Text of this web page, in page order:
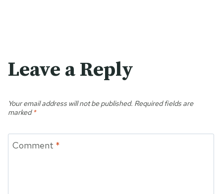
Leave a Reply
Your email address will not be published. Required fields are
marked*
Comment *